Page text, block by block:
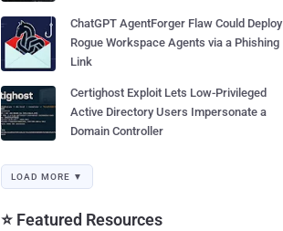
ChatGPT AgentForger Flaw Could Deploy
Rogue Workspace Agents via a Phishing
Link
Certighost Exploit Lets Low-Privileged
Active Directory Users Impersonate a
Domain Controller
LOAD MORE ▼
⭐ Featured Resources